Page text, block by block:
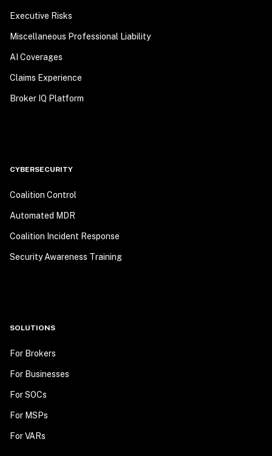
Executive Risks
Miscellaneous Professional Liability
AI Coverages
Claims Experience
Broker IQ Platform
CYBERSECURITY
Coalition Control
Automated MDR
Coalition Incident Response
Security Awareness Training
SOLUTIONS
For Brokers
For Businesses
For SOCs
For MSPs
For VARs